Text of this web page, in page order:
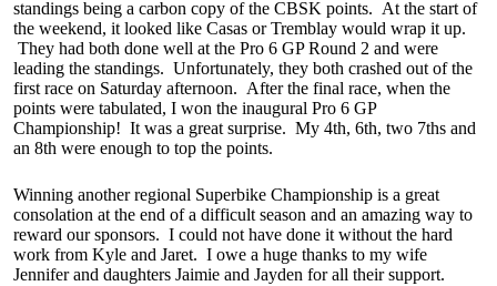
standings being a carbon copy of the CBSK points. At the start of
the weekend, it looked like Casas or Tremblay would wrap it up.
They had both done well at the Pro 6 GP Round 2 and were
leading the standings. Unfortunately, they both crashed out of the
first race on Saturday afternoon. After the final race, when the
points were tabulated, I won the inaugural Pro 6 GP
Championship! It was a great surprise. My 4th, 6th, two 7ths and
an 8th were enough to top the points.
Winning another regional Superbike Championship is a great
consolation at the end of a difficult season and an amazing way to
reward our sponsors. I could not have done it without the hard
work from Kyle and Jaret. I owe a huge thanks to my wife
Jennifer and daughters Jaimie and Jayden for all their support.